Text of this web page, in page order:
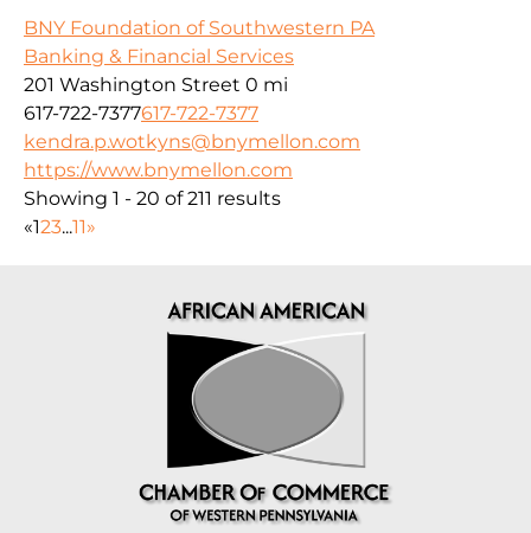
BNY Foundation of Southwestern PA
Banking & Financial Services
201 Washington Street 0 mi
617-722-7377617-722-7377
kendra.p.wotkyns@bnymellon.com
https://www.bnymellon.com
Showing 1 - 20 of 211 results
«123...11»